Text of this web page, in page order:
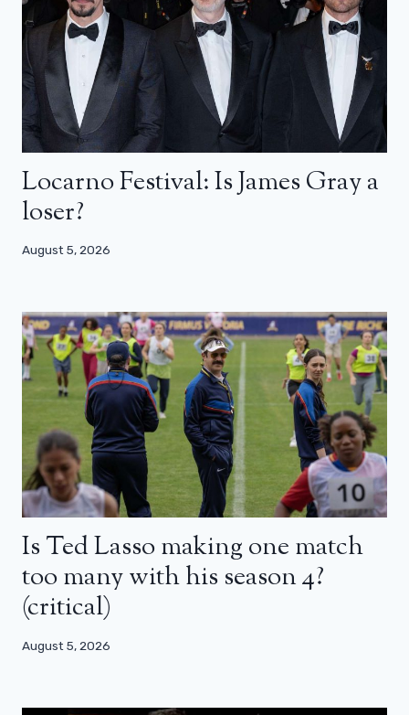
Locarno Festival: Is James Gray a
loser?
August 5, 2026
Is Ted Lasso making one match
too many with his season 4?
(critical)
August 5, 2026